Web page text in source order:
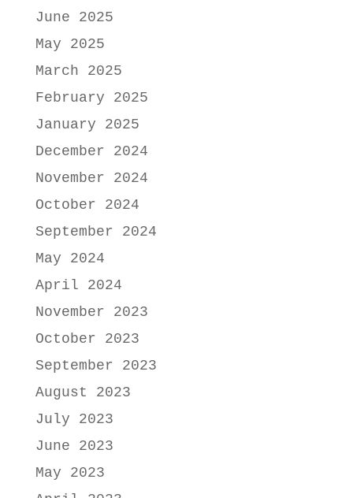
June 2025
May 2025
March 2025
February 2025
January 2025
December 2024
November 2024
October 2024
September 2024
May 2024
April 2024
November 2023
October 2023
September 2023
August 2023
July 2023
June 2023
May 2023